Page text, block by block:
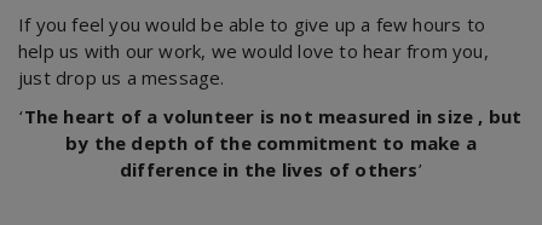
If you feel you would be able to give up a few hours to
help us with our work, we would love to hear from you,
just drop us a message.
‘The heart of a volunteer is not measured in size , but
by the depth of the commitment to make a
difference in the lives of others’